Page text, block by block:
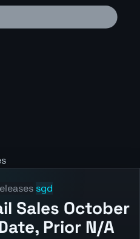
sgd
Sales October
Prior N/A